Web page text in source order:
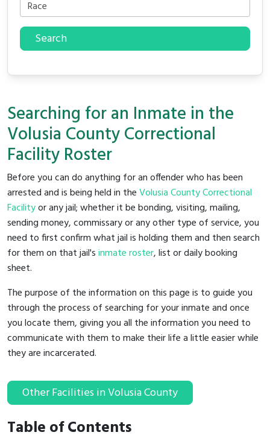
Search
Searching for an Inmate in the
Volusia County Correctional
Facility Roster
Before you can do anything for an offender who has been
arrested and is being held in theVolusia County Correctional
Facilityor any jail; whether it be bonding, visiting, mailing,
sending money, commissary or any other type of service, you
need to first confirm what jail is holding them and then search
for them on that jail'sinmate roster, list or daily booking
sheet.
The purpose of the information on this page is to guide you
through the process of searching for your inmate and once
you locate them, giving you all the information you need to
communicate with them to make their life a little easier while
they are incarcerated.
Other Facilities in Volusia County
Table of Contents